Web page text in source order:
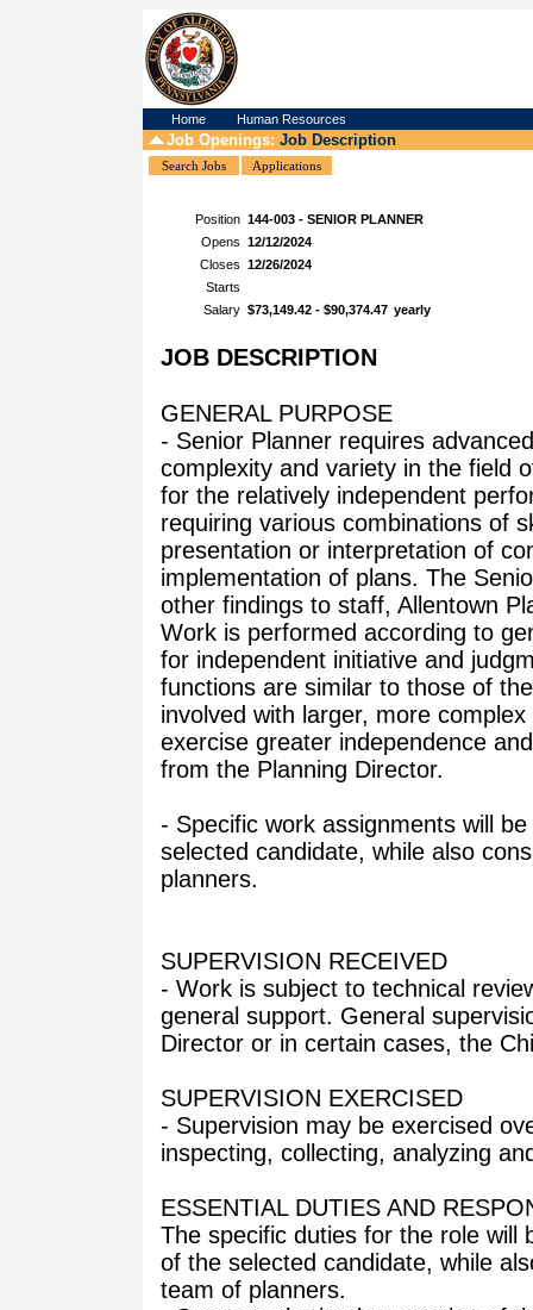
Home Human Resources
Job Openings: Job Description
Search Jobs Applications
Position 144-003 - SENIOR PLANNER
Opens 12/12/2024
Closes 12/26/2024
Starts
Salary $73,149.42 - $90,374.47 yearly
JOB DESCRIPTION
GENERAL PURPOSE
- Senior Planner requires
complexity and variety in the field
for the relatively independent
requiring various combinations of
presentation or interpretation of
implementation of plans. The
other findings to staff, Allentown
Work is performed according to
for independent initiative and
functions are similar to those of
involved with larger, more
exercise greater independence
from the Planning Director.
- Specific work assignments will
selected candidate, while also
planners.
SUPERVISION RECEIVED
- Work is subject to technical
general support. General
Director or in certain cases, the
SUPERVISION EXERCISED
- Supervision may be exercised
inspecting, collecting, analyzing
ESSENTIAL DUTIES AND
The specific duties for the role will
of the selected candidate, while
team of planners.